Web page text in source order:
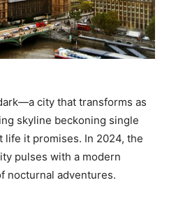
city that transforms as
skyline beckoning single
it promises. In 2024, the
pulses with a modern
nocturnal adventures.